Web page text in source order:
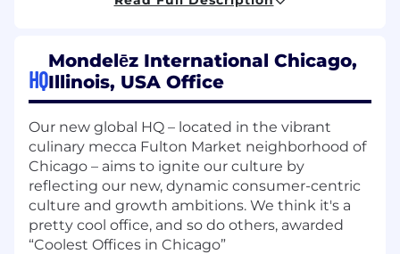
Exceptional strategic thinking with
global matrix organization and orchestrate
work across multiple products (e.g., R&D,
Supply Chain).
Product Management Mastery:Extensive
experience across the full product lifecycle
with strong understanding of Agile and
DevOps methodologies.
Business & Financial Acumen:
Accountability for financial performance,
budgetary decisions, and identifying
HQ
Mondelēz International Chicago,
Illinois, USA Office
Our new global HQ – located in the vibrant
culinary mecca Fulton Market neighborhood of
Chicago – aims to ignite our culture by
reflecting our new, dynamic consumer-centric
culture and growth ambitions. We think it's a
pretty cool office, and so do others, awarded
“Coolest Offices in Chicago”